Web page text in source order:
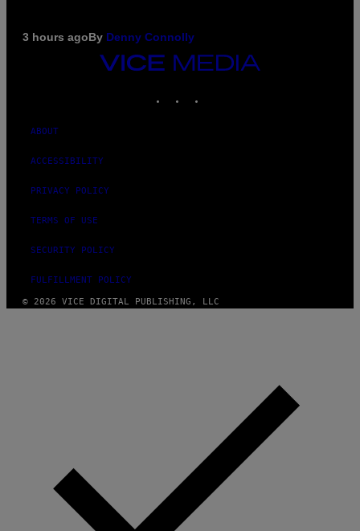
3 hours agoBy Denny Connolly
VICE
MEDIA
ABOUT
ACCESSIBILITY
PRIVACY POLICY
TERMS OF USE
SECURITY POLICY
FULFILLMENT POLICY
© 2026 VICE DIGITAL PUBLISHING, LLC